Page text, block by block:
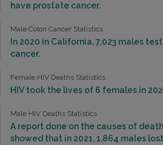
have prostate cancer.
Male Colon Cancer Statistics
In 2020 in California, 7,023 males
cancer.
Female HIV Deaths Statistics
HIV took the lives of 6 females in
Male HIV Deaths Statistics
A report done on the causes of
showed that in 2021, 1,864 males